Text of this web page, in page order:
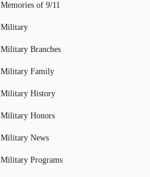
Memories of 9/11
Military
Military Branches
Military Family
Military History
Military Honors
Military News
Military Programs